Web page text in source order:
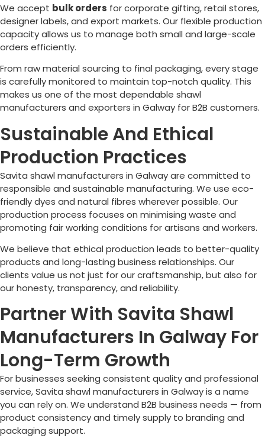
We accept bulk orders for corporate gifting, retail stores,
designer labels, and export markets. Our flexible production
capacity allows us to manage both small and large-scale
orders efficiently.
From raw material sourcing to final packaging, every stage
is carefully monitored to maintain top-notch quality. This
makes us one of the most dependable shawl
manufacturers and exporters in Galway for B2B customers.
Sustainable And Ethical
Production Practices
Savita shawl manufacturers in Galwayare committed to
responsible and sustainable manufacturing. We use eco-
friendly dyes and natural fibres wherever possible. Our
production process focuses on minimising waste and
promoting fair working conditions for artisans and workers.
We believe that ethical production leads to better-quality
products and long-lasting business relationships. Our
clients value us not just for our craftsmanship, but also for
our honesty, transparency, and reliability.
Partner With Savita Shawl
Manufacturers In Galway For
Long-Term Growth
For businesses seeking consistent quality and professional
service, Savita shawl manufacturers in Galwayis a name
you can rely on. We understand B2B business needs — from
product consistency and timely supply to branding and
packaging support.